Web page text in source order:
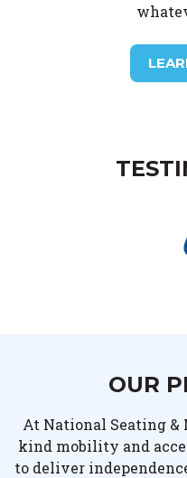
OUR
At National Seating
kind mobility and
to deliver